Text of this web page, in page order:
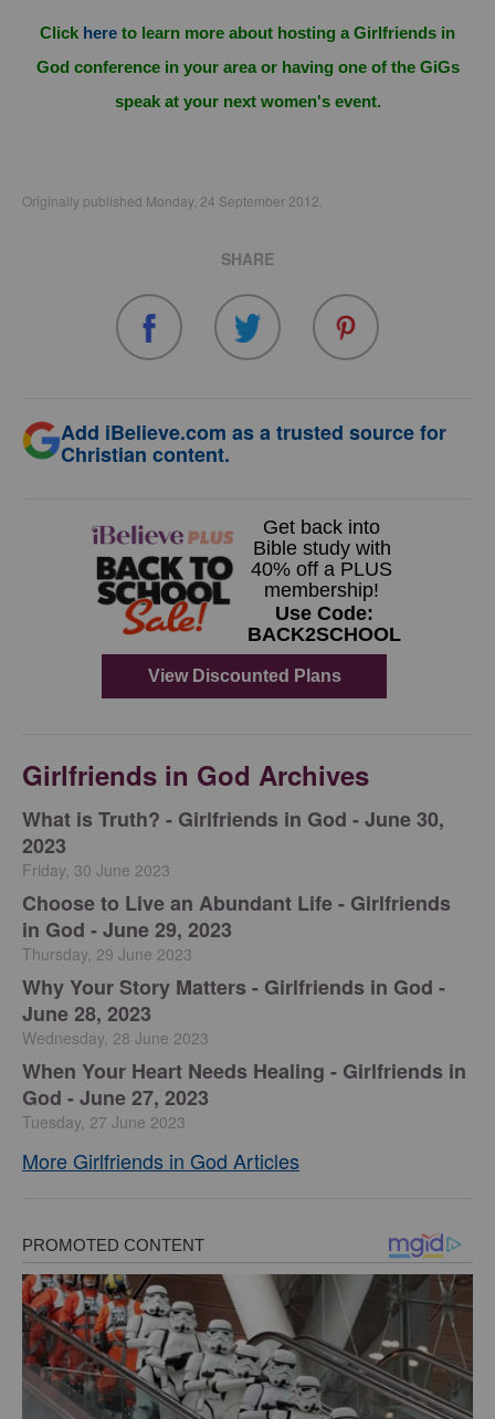
Click here to learn more about hosting a Girlfriends in
God conference in your area or having one of the GiGs
speak at your next women's event.
Originally published Monday, 24 September 2012.
SHARE
Add iBelieve.com as a trusted source for
Christian content.
Girlfriends in God Archives
​What is Truth? - Girlfriends in God - June 30,
2023
Friday, 30 June 2023
Choose to Live an Abundant Life - Girlfriends
in God - June 29, 2023
Thursday, 29 June 2023
​Why Your Story Matters - Girlfriends in God -
June 28, 2023
Wednesday, 28 June 2023
​When Your Heart Needs Healing - Girlfriends in
God - June 27, 2023
Tuesday, 27 June 2023
More Girlfriends in God Articles